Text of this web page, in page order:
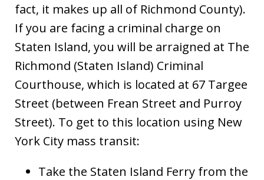
fact, it makes up all of Richmond County).
If you are facing a criminal charge on
Staten Island, you will be arraigned at The
Richmond (Staten Island) Criminal
Courthouse, which is located at 67 Targee
Street (between Frean Street and Purroy
Street). To get to this location using New
York City mass transit:
Take the Staten Island Ferry from the